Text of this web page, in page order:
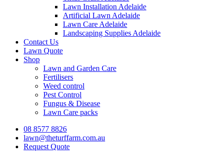
Lawn Installation Adelaide
Artificial Lawn Adelaide
Lawn Care Adelaide
Landscaping Supplies Adelaide
Contact Us
Lawn Quote
Shop
Lawn and Garden Care
Fertilisers
Weed control
Pest Control
Fungus & Disease
Lawn Care packs
08 8577 8826
lawn@theturffarm.com.au
Request Quote